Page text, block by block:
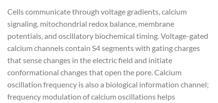
Cells communicate through voltage gradients, calcium
signaling, mitochondrial redox balance, membrane
potentials, and oscillatory biochemical timing. Voltage-gated
calcium channels contain S4 segments with gating charges
that sense changes in the electric field and initiate
conformational changes that open the pore. Calcium
oscillation frequency is also a biological information channel;
frequency modulation of calcium oscillations helps